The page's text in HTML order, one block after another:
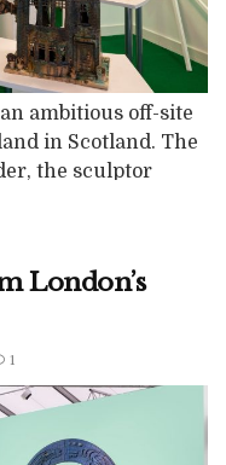
ambitious off-site
in Scotland. The
the sculptor
class art out of
Scotland.
(2023) and
London’s
1